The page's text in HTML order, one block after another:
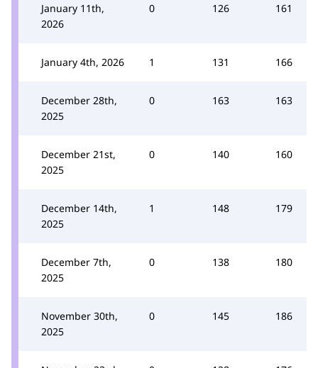
January 11th,
2026
0 126 161
January 4th, 2026 1 131 166
December 28th,
2025
0 163 163
December 21st,
2025
0 140 160
December 14th,
2025
1 148 179
December 7th,
2025
0 138 180
November 30th,
2025
0 145 186